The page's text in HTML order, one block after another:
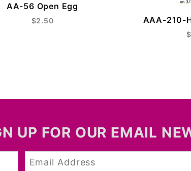
AA-56 Open Egg
$2.50 AAA-210-
UP FOR OUR EMAIL